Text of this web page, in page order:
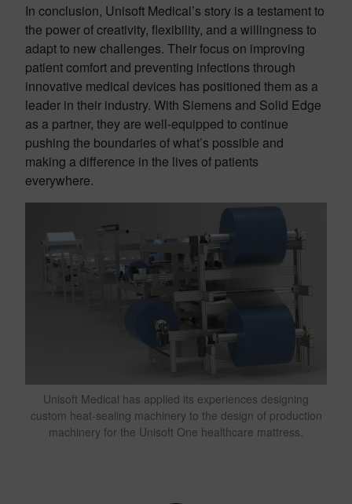
In conclusion, Unisoft Medical’s story is a testament to
the power of creativity, flexibility, and a willingness to
adapt to new challenges. Their focus on improving
patient comfort and preventing infections through
innovative medical devices has positioned them as a
leader in their industry. With Siemens and Solid Edge
as a partner, they are well-equipped to continue
pushing the boundaries of what’s possible and
making a difference in the lives of patients
everywhere.
Unisoft Medical has applied its experiences designing
custom heat-sealing machinery to the design of production
machinery for the Unisoft One healthcare mattress.